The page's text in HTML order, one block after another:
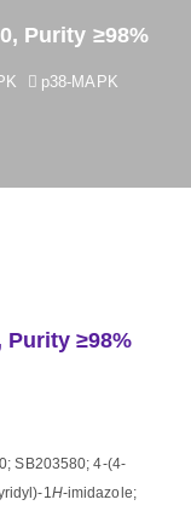
Purity ≥98%
p38-MAPK
Purity ≥98%
SB203580; 4-(4-
1 H-imidazole;